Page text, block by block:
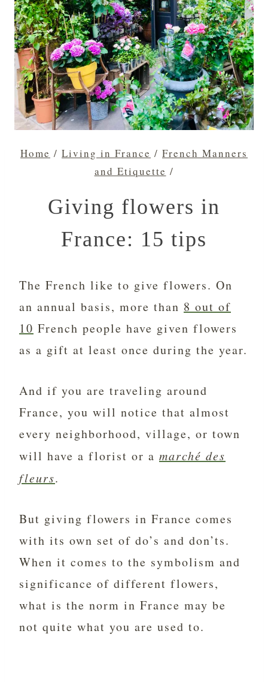
Home / Living in France / French Manners
and Etiquette /
Giving flowers in
France: 15 tips
The French like to give flowers. On
an annual basis, more than 8 out of
10 French people have given flowers
as a gift at least once during the year.
And if you are traveling around
France, you will notice that almost
every neighborhood, village, or town
will have a florist or a marché des
fleurs.
But giving flowers in France comes
with its own set of do’s and don’ts.
When it comes to the symbolism and
significance of different flowers,
what is the norm in France may be
not quite what you are used to.